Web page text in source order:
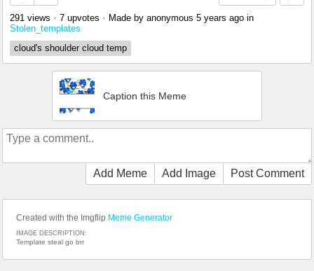
291 views • 7 upvotes • Made by anonymous 5 years ago in
Stolen_templates
cloud's shoulder cloud temp
Caption this Meme
Add Meme Add Image Post Comment
Created with the Imgflip Meme Generator
IMAGE DESCRIPTION:
Template steal go brr